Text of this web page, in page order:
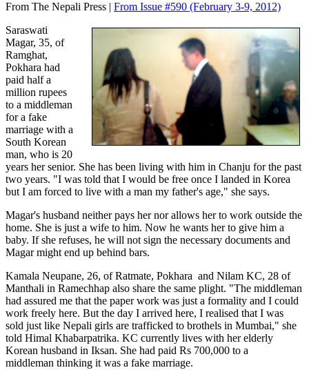
From The Nepali Press | From Issue #590 (February 3-9, 2012)
Saraswati
Magar, 35, of
Ramghat,
Pokhara had
paid half a
million rupees
to a middleman
for a fake
marriage with a
South Korean
man, who is 20
years her senior. She has been living with him in Chanju for the past
two years. "I was told that I would be free once I landed in Korea
but I am forced to live with a man my father's age," she says.
Magar's husband neither pays her nor allows her to work outside the
home. She is just a wife to him. Now he wants her to give him a
baby. If she refuses, he will not sign the necessary documents and
Magar might end up behind bars.
Kamala Neupane, 26, of Ratmate, Pokhara and Nilam KC, 28 of
Manthali in Ramechhap also share the same plight. "The middleman
had assured me that the paper work was just a formality and I could
work freely here. But the day I arrived here, I realised that I was
sold just like Nepali girls are trafficked to brothels in Mumbai," she
told Himal Khabarpatrika. KC currently lives with her elderly
Korean husband in Iksan. She had paid Rs 700,000 to a
middleman thinking it was a fake marriage.